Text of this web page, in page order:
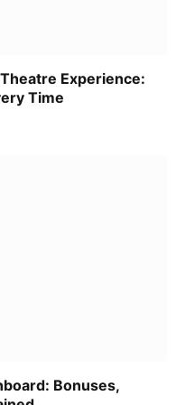
Experience:
Time
Bonuses,